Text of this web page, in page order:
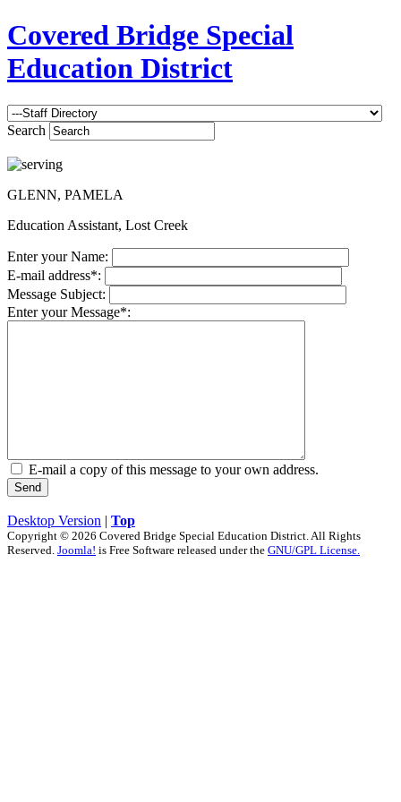
Covered Bridge Special
Education District
Search
GLENN, PAMELA
Education Assistant, Lost Creek
Enter your Name:
E-mail address*:
Message Subject:
Enter your Message*:
E-mail a copy of this message to your own address.
Send
Desktop Version | Top
Copyright © 2026 Covered Bridge Special Education District. All Rights
Reserved. Joomla! is Free Software released under the GNU/GPL License.